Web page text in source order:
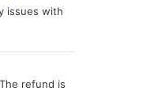
issues with
refund is